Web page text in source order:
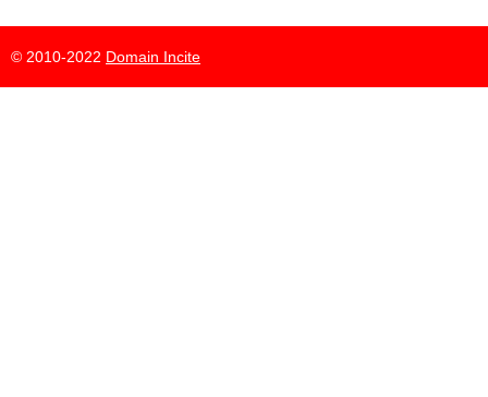
© 2010-2022 Domain Incite